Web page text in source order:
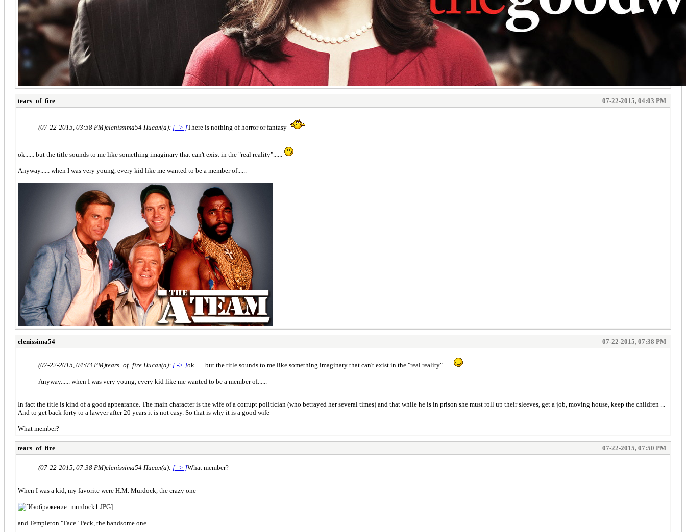
tears_of_fire 07-22-2015, 04:03 PM
(07-22-2015, 03:58 PM)elenissima54 Писал(а): [ -> ]There is nothing of horror or fantasy
ok...... but the title sounds to me like something imaginary that can't exist in the "real reality"......
Anyway...... when I was very young, every kid like me wanted to be a member of......
elenissima54 07-22-2015, 07:38 PM
(07-22-2015, 04:03 PM)tears_of_fire Писал(а): [ -> ]ok...... but the title sounds to me like something imaginary that can't exist in the "real reality"......
Anyway...... when I was very young, every kid like me wanted to be a member of......
In fact the title is kind of a good appearance. The main character is the wife of a corrupt politician (who betrayed her several times) and that while he is in prison she must roll up their sleeves, get a job, moving house, keep the children ...
And to get back forty to a lawyer after 20 years it is not easy. So that is why it is a good wife
What member?
tears_of_fire 07-22-2015, 07:50 PM
(07-22-2015, 07:38 PM)elenissima54 Писал(а): [ -> ]What member?
When I was a kid, my favorite were H.M. Murdock, the crazy one
and Templeton "Face" Peck, the handsome one